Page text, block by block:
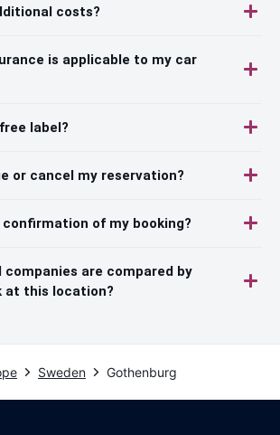
costs?
is applicable to my car
label?
or cancel my reservation?
confirmation of my booking?
are compared by
at this location?
Sweden Gothenburg